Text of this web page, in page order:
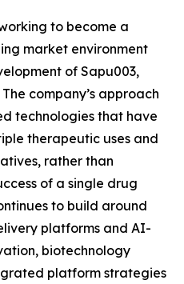
to become a
market environment
of Sapu003,
company’s approach
technologies that have
therapeutic uses and
rather than
of a single drug
to build around
platforms and AI-
biotechnology
platform strategies